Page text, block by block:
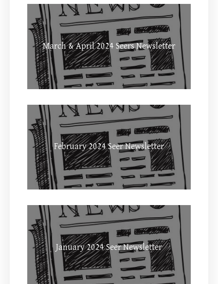
March & April 2024 Seers Newsletter
February 2024 Seer Newsletter
January 2024 Seer Newsletter